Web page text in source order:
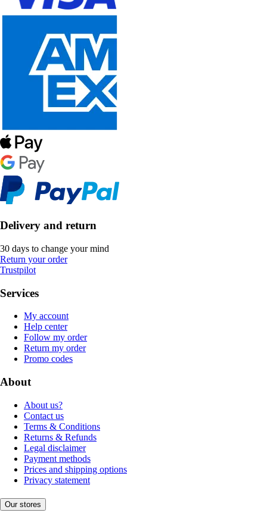
Delivery and return
30 days to change your mind
Return your order
Trustpilot
Services
My account
Help center
Follow my order
Return my order
Promo codes
About
About us?
Contact us
Terms & Conditions
Returns & Refunds
Legal disclaimer
Payment methods
Prices and shipping options
Privacy statement
Our stores